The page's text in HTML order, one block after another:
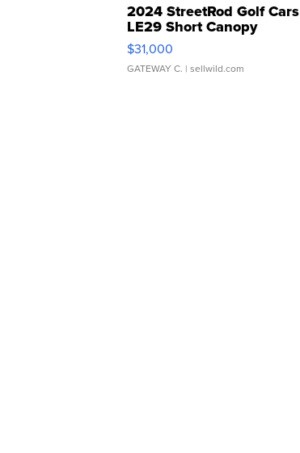
2024 StreetRod Golf Cars
LE29 Short Canopy
$31,000
GATEWAY C. | sellwild.com